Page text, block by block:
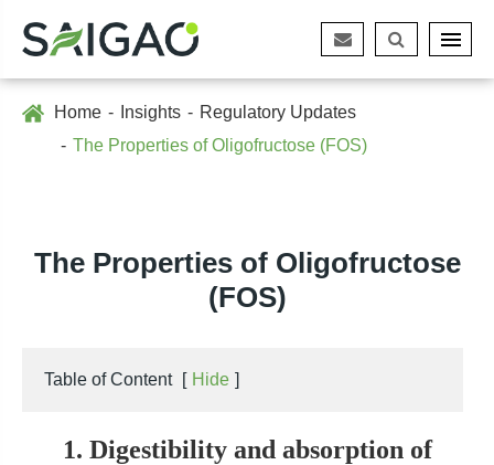
Home Insights
Regulatory Updates
The Properties of Oligofructose (FOS)
The Properties of Oligofructose
(FOS)
Table of Content [ Hide ]
1. Digestibility and absorption of